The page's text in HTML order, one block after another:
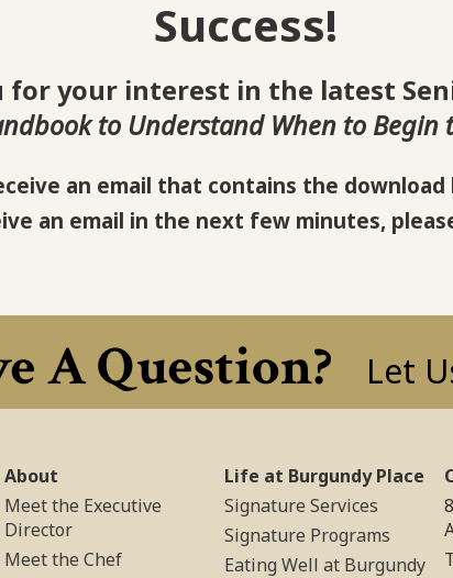
Success!
for your interest in the latest
to Understand When to Begin
an email that contains the
an email in the next few minutes,
A Question? Let
About
Meet the Executive
Director
Meet the Chef
Life at Burgundy Place
Signature Services
Signature Programs
Eating Well at Burgundy